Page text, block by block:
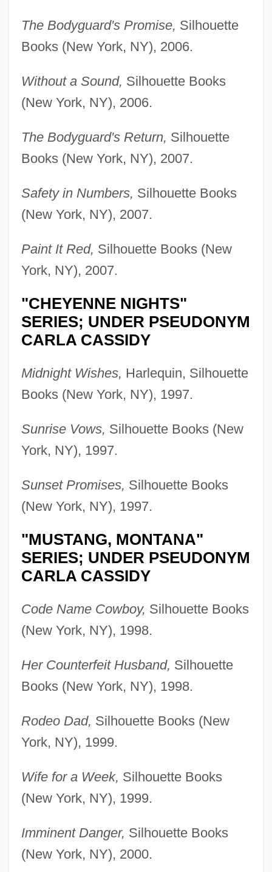
The Bodyguard's Promise, Silhouette
Books (New York, NY), 2006.
Without a Sound, Silhouette Books
(New York, NY), 2006.
The Bodyguard's Return, Silhouette
Books (New York, NY), 2007.
Safety in Numbers, Silhouette Books
(New York, NY), 2007.
Paint It Red, Silhouette Books (New
York, NY), 2007.
"CHEYENNE NIGHTS"
SERIES; UNDER PSEUDONYM
CARLA CASSIDY
Midnight Wishes, Harlequin, Silhouette
Books (New York, NY), 1997.
Sunrise Vows, Silhouette Books (New
York, NY), 1997.
Sunset Promises, Silhouette Books
(New York, NY), 1997.
"MUSTANG, MONTANA"
SERIES; UNDER PSEUDONYM
CARLA CASSIDY
Code Name Cowboy, Silhouette Books
(New York, NY), 1998.
Her Counterfeit Husband, Silhouette
Books (New York, NY), 1998.
Rodeo Dad, Silhouette Books (New
York, NY), 1999.
Wife for a Week, Silhouette Books
(New York, NY), 1999.
Imminent Danger, Silhouette Books
(New York, NY), 2000.